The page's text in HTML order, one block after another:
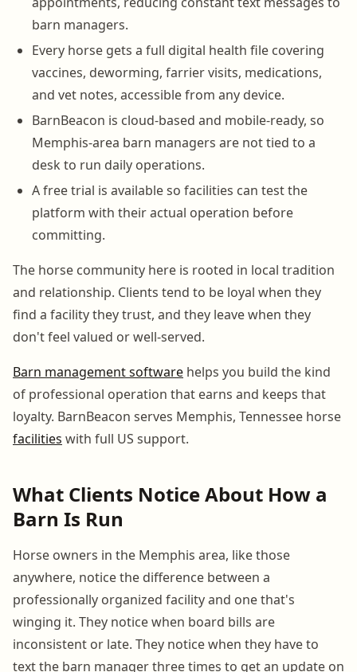
barn managers.
Every horse gets a full digital health file covering
vaccines, deworming, farrier visits, medications,
and vet notes, accessible from any device.
BarnBeacon is cloud-based and mobile-ready, so
Memphis-area barn managers are not tied to a
desk to run daily operations.
A free trial is available so facilities can test the
platform with their actual operation before
committing.
The horse community here is rooted in local tradition
and relationship. Clients tend to be loyal when they
find a facility they trust, and they leave when they
don't feel valued or well-served.
Barn management software helps you build the kind
of professional operation that earns and keeps that
loyalty. BarnBeacon serves Memphis, Tennessee horse
facilities with full US support.
What Clients Notice About How a
Barn Is Run
Horse owners in the Memphis area, like those
anywhere, notice the difference between a
professionally organized facility and one that's
winging it. They notice when board bills are
inconsistent or late. They notice when they have to
text the barn manager three times to get an update on